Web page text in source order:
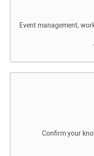
Event management,
Confirm your